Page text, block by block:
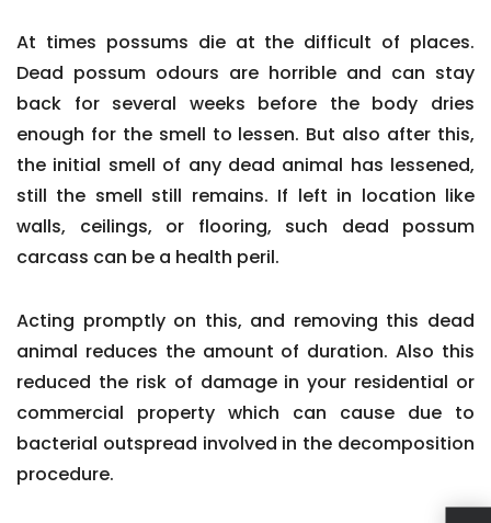
At times possums die at the difficult of places.
Dead possum odours are horrible and can stay
back for several weeks before the body dries
enough for the smell to lessen. But also after this,
the initial smell of any dead animal has lessened,
still the smell still remains. If left in location like
walls, ceilings, or flooring, such dead possum
carcass can be a health peril.
Acting promptly on this, and removing this dead
animal reduces the amount of duration. Also this
reduced the risk of damage in your residential or
commercial property which can cause due to
bacterial outspread involved in the decomposition
procedure.